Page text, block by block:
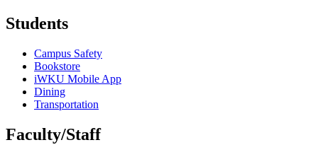
Students
Campus Safety
Bookstore
iWKU Mobile App
Dining
Transportation
Faculty/Staff